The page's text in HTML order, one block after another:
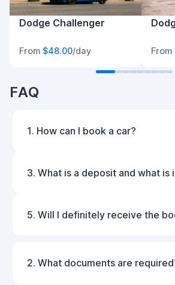
Dodge Challenger
From $48.00/day From
FAQ
1. How can I book a car?
3. What is a deposit and what is
5. Will I definitely receive the
2. What documents are